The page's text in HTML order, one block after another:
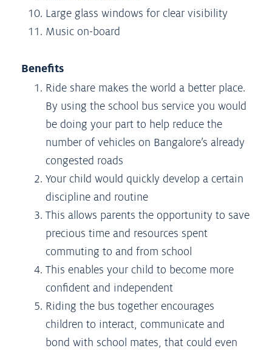
Large glass windows for clear visibility
Music on-board
Benefits
Ride share makes the world a better place.
By using the school bus service you would
be doing your part to help reduce the
number of vehicles on Bangalore’s already
congested roads
Your child would quickly develop a certain
discipline and routine
This allows parents the opportunity to save
precious time and resources spent
commuting to and from school
This enables your child to become more
confident and independent
Riding the bus together encourages
children to interact, communicate and
bond with school mates, that could even